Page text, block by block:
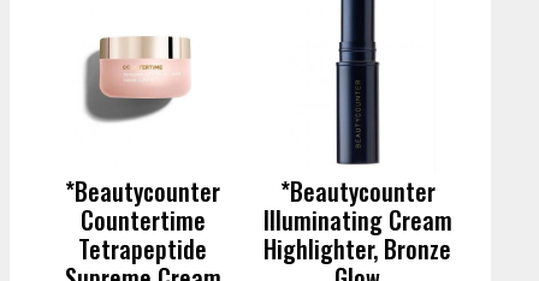
*Beautycounter
Countertime
Tetrapeptide
*Beautycounter
Illuminating Cream
Highlighter, Bronze